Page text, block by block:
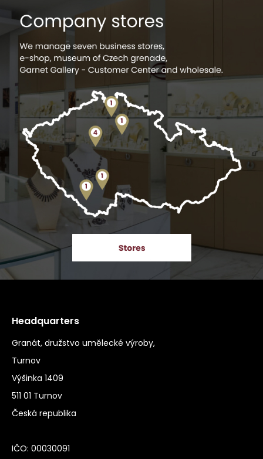
Headquarters
Granát, družstvo umělecké výroby,
Turnov
Výšinka 1409
511 01 Turnov
Česká republika
IČO: 00030091